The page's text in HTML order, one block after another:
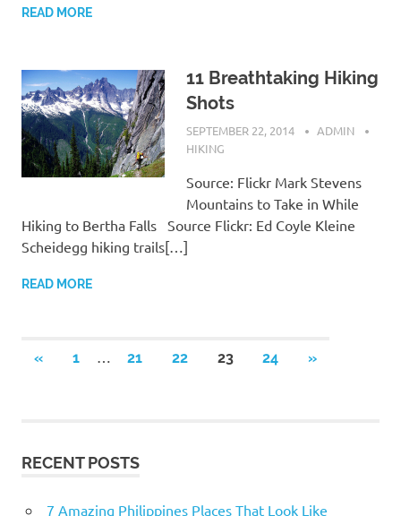
READ MORE
11 Breathtaking Hiking
Shots
SEPTEMBER 22, 2014
ADMIN
HIKING
Source: Flickr Mark Stevens
Mountains to Take in While
Hiking to Bertha Falls Source Flickr: Ed Coyle Kleine
Scheidegg hiking trails[…]
READ MORE
« PREVIOUS
1 … 21 22 23 24
NEXT
»
RECENT POSTS
7 Amazing Philippines Places That Look Like